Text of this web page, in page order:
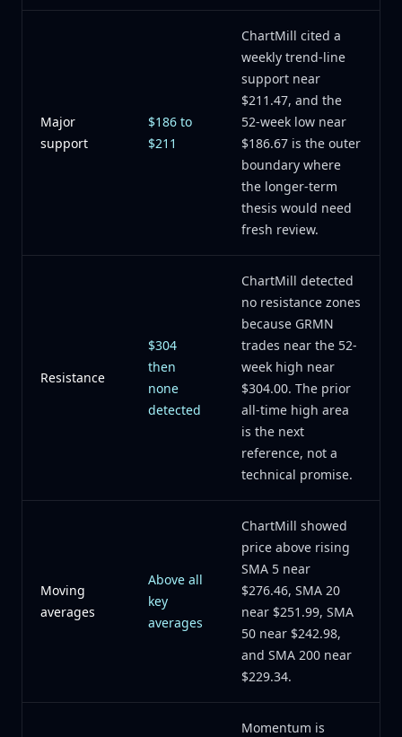
Major
support
$186 to
$211
ChartMill cited a
weekly trend-line
support near
$211.47, and the
52-week low near
$186.67 is the outer
boundary where
the longer-term
thesis would need
fresh review.
Resistance
$304
then
none
detected
ChartMill detected
no resistance zones
because GRMN
trades near the 52-
week high near
$304.00. The prior
all-time high area
is the next
reference, not a
technical promise.
Moving
averages
Above all
key
averages
ChartMill showed
price above rising
SMA 5 near
$276.46, SMA 20
near $251.99, SMA
50 near $242.98,
and SMA 200 near
$229.34.
Momentum is